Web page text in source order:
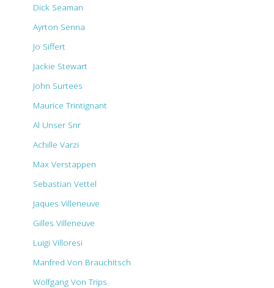
Dick Seaman
Ayrton Senna
Jo Siffert
Jackie Stewart
John Surtees
Maurice Trintignant
Al Unser Snr
Achille Varzi
Max Verstappen
Sebastian Vettel
Jaques Villeneuve
Gilles Villeneuve
Luigi Villoresi
Manfred Von Brauchitsch
Wolfgang Von Trips